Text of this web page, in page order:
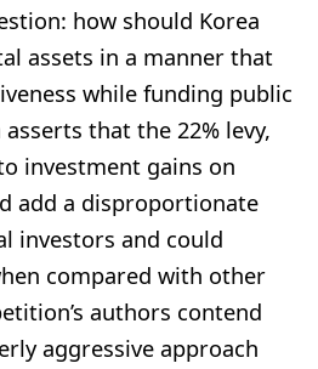
how should Korea
assets in a manner that
while funding public
that the 22% levy,
investment gains on
add a disproportionate
investors and could
compared with other
authors contend
aggressive approach